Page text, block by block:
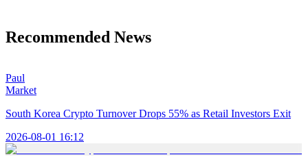
Recommended News
Paul
Market
South Korea Crypto Turnover Drops 55% as Retail Investors Exit
2026-08-01 16:12